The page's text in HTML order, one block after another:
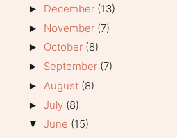
► December (13)
► November (7)
► October (8)
► September (7)
► August (8)
► July (8)
▼ June (15)